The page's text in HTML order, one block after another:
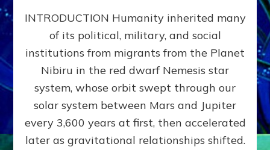
WAR,
KINGSHIP,
VIOLENCE
&
POWER
~
Matrix
INTRODUCTION Humanity inherited many
of its political, military, and social
institutions from migrants from the Planet
Nibiru in the red dwarf Nemesis star
system, whose orbit swept through our
solar system between Mars and Jupiter
every 3,600 years at first, then accelerated
later as gravitational relationships shifted.